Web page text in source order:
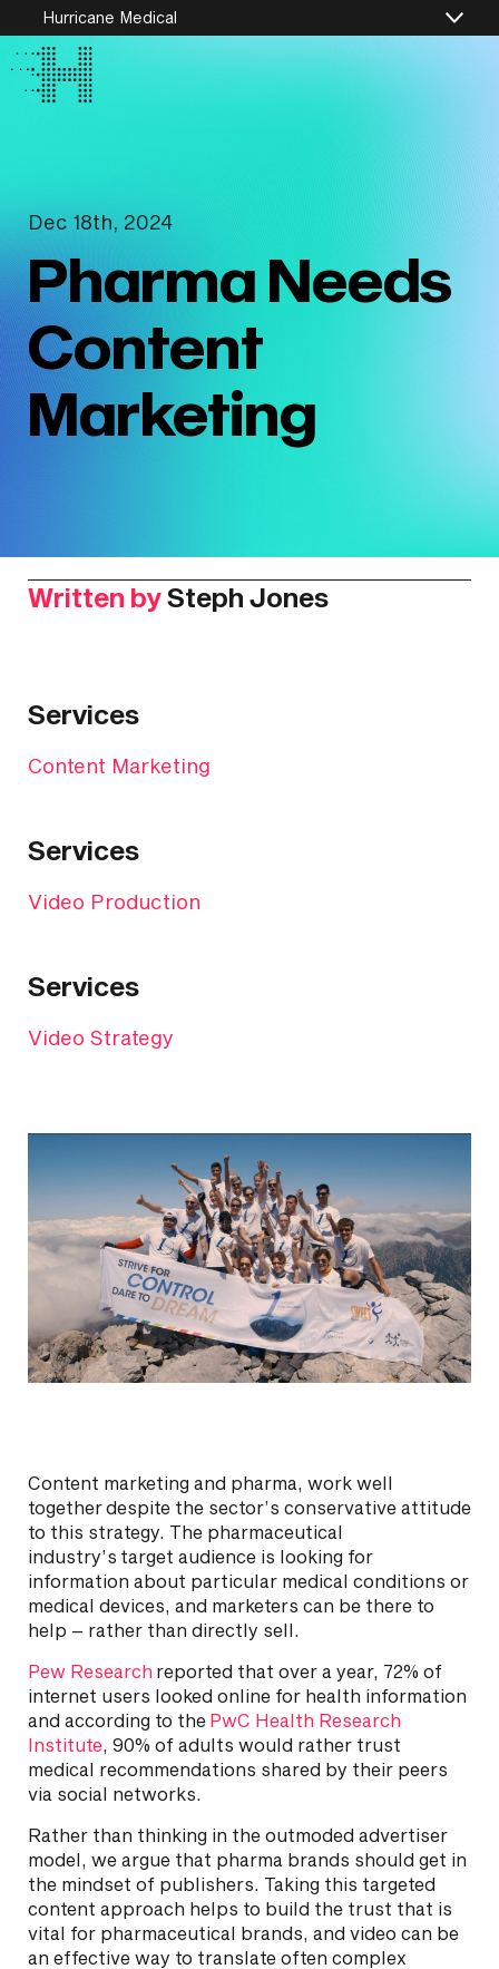
Hurricane Medical
Dec 18th, 2024
Pharma Needs
Content
Marketing
Written bySteph Jones
Services
Content Marketing
Services
Video Production
Services
Video Strategy
Content marketing and pharma, work well
together despite the sector’s conservative attitude
to this strategy. The pharmaceutical
industry’s target audience is looking for
information about particular medical conditions or
medical devices, and marketers can be there to
help – rather than directly sell.
Pew Research reported that over a year, 72% of
internet users looked online for health information
and according to the PwC Health Research
Institute, 90% of adults would rather trust
medical recommendations shared by their peers
via social networks.
Rather than thinking in the outmoded advertiser
model, we argue that pharma brands should get in
the mindset of publishers. Taking this targeted
content approach helps to build the trust that is
vital for pharmaceutical brands, and video can be
an effective way to translate often complex